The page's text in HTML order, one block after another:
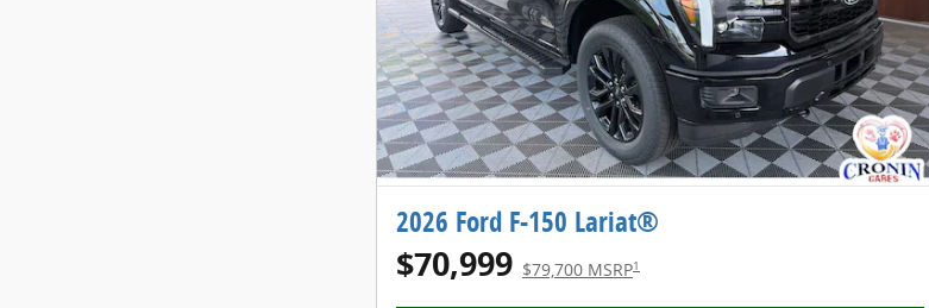
2026 Ford F-150 Lariat®
$70,999 $79,700 MSRP1